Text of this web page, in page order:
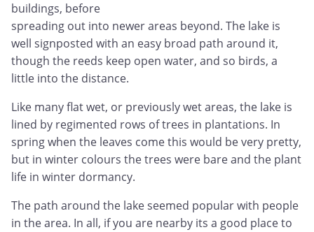
buildings, before
spreading out into newer areas beyond. The lake is
well signposted with an easy broad path around it,
though the reeds keep open water, and so birds, a
little into the distance.
Like many flat wet, or previously wet areas, the lake is
lined by regimented rows of trees in plantations. In
spring when the leaves come this would be very pretty,
but in winter colours the trees were bare and the plant
life in winter dormancy.
The path around the lake seemed popular with people
in the area. In all, if you are nearby its a good place to